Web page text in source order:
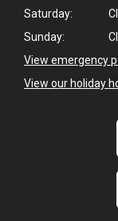
Saturday:
Sunday:
View emergency
View our holiday